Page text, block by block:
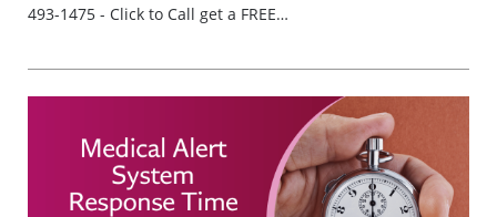
493-1475 - Click to Call get a FREE…